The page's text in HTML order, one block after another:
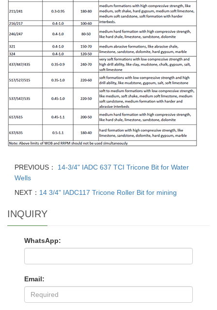
PREVIOUS：
14-3/4" IADC 637 TCI Tricone Bit for Water
Wells
NEXT： 14 3/4" IADC117 Tricone Roller Bit for mining
INQUIRY
WhatsApp:
Email: